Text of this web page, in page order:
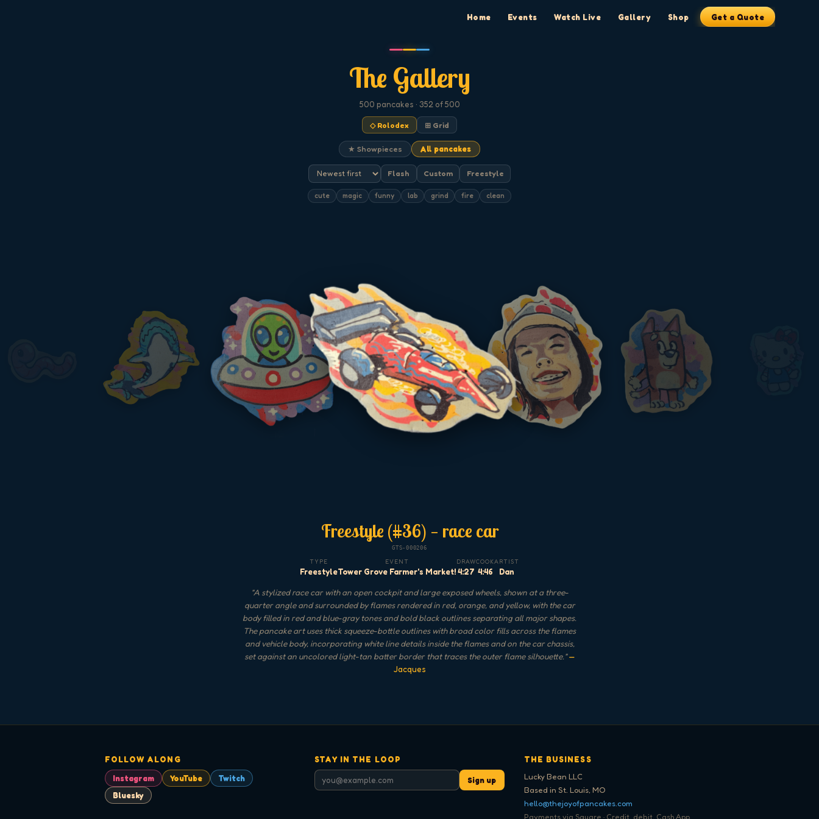
Home Events Watch Live Gallery Shop Get a Quote
The Gallery
500 pancakes · 352 of 500
◇ Rolodex ⊞ Grid
★ Showpieces All pancakes
Flash Custom Freestyle
cute magic funny lab grind fire clean
Freestyle (#36) — race car
GTS-000206
TYPE
Freestyle
EVENT
Tower Grove Farmer's Market!
DRAW
4:27
COOK
4:46
ARTIST
Dan
"A stylized race car with an open cockpit and large exposed wheels, shown at a three-
quarter angle and surrounded by flames rendered in red, orange, and yellow, with the car
body filled in red and blue-gray tones and bold black outlines separating all major shapes.
The pancake art uses thick squeeze-bottle outlines with broad color fills across the flames
and vehicle body, incorporating white line details inside the flames and on the car chassis,
set against an uncolored light-tan batter border that traces the outer flame silhouette."—
Jacques
FOLLOW ALONG
Instagram
YouTube
Twitch
Bluesky
STAY IN THE LOOP
Sign up
THE BUSINESS
Lucky Bean LLC
Based in St. Louis, MO
hello@thejoyofpancakes.com
Payments via Square · Credit, debit, Cash App,